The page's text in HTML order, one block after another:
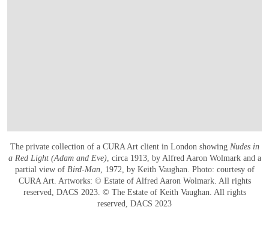
The private collection of a CURA Art client in London showing Nudes in
a Red Light (Adam and Eve), circa 1913, by Alfred Aaron Wolmark and a
partial view of Bird-Man, 1972, by Keith Vaughan. Photo: courtesy of
CURA Art. Artworks: © Estate of Alfred Aaron Wolmark. All rights
reserved, DACS 2023. © The Estate of Keith Vaughan. All rights
reserved, DACS 2023